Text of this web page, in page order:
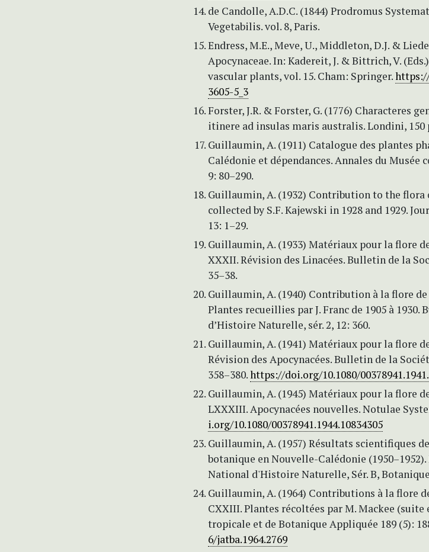
de Candolle, A.D.C. (1844) Prodromus
Vegetabilis. vol. 8, Paris.
Endress, M.E., Meve, U., Middleton, D.J. &
Apocynaceae. In: Kadereit, J. & Bittrich, V.
vascular plants, vol. 15. Cham: Springer.
3605-5_3
Forster, J.R. & Forster, G. (1776) Characteres
itinere ad insulas maris australis. Londini, 150
Guillaumin, A. (1911) Catalogue des plantes
Calédonie et dépendances. Annales du Musée
9: 80–290.
Guillaumin, A. (1932) Contribution to the flora
collected by S.F. Kajewski in 1928 and 1929.
13: 1–29.
Guillaumin, A. (1933) Matériaux pour la flore
XXXII. Révision des Linacées. Bulletin de la
35–38.
Guillaumin, A. (1940) Contribution à la flore
Plantes recueillies par J. Franc de 1905 à
d’Histoire Naturelle, sér. 2, 12: 360.
Guillaumin, A. (1941) Matériaux pour la flore
Révision des Apocynacées. Bulletin de la
358–380.https://doi.org/10.1080/
Guillaumin, A. (1945) Matériaux pour la flore
LXXXIII. Apocynacées nouvelles. Notulae
i.org/10.1080/00378941.1944.10834305
Guillaumin, A. (1957) Résultats scientifiques
botanique en Nouvelle-Calédonie
National d'Histoire Naturelle, Sér. B, Botanique
Guillaumin, A. (1964) Contributions à la flore
CXXIII. Plantes récoltées par M. Mackee
tropicale et de Botanique Appliquée 189 (5):
6/jatba.1964.2769